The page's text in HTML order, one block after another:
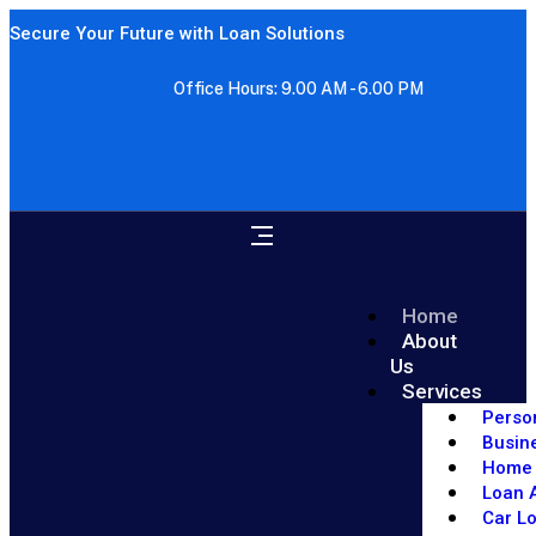
Secure Your Future with Loan Solutions
Office Hours: 9.00 AM - 6.00 PM
Home
About
Us
Services
Loan
Car